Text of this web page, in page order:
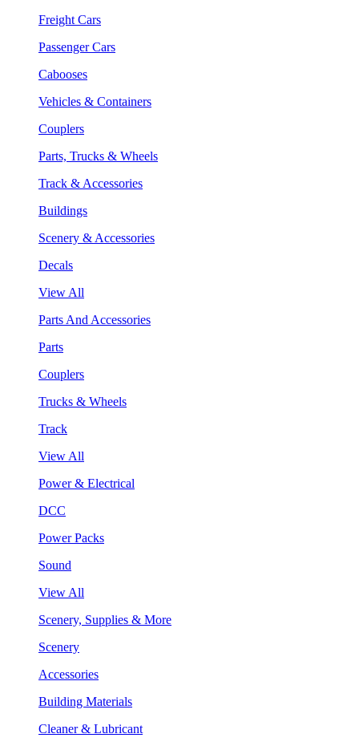
Freight Cars
Passenger Cars
Cabooses
Vehicles & Containers
Couplers
Parts, Trucks & Wheels
Track & Accessories
Buildings
Scenery & Accessories
Decals
View All
Parts And Accessories
Parts
Couplers
Trucks & Wheels
Track
View All
Power & Electrical
DCC
Power Packs
Sound
View All
Scenery, Supplies & More
Scenery
Accessories
Building Materials
Cleaner & Lubricant